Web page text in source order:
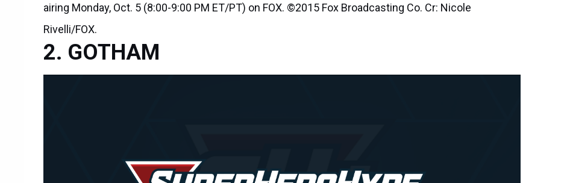
airing Monday, Oct. 5 (8:00-9:00 PM ET/PT) on FOX. ©2015 Fox Broadcasting Co. Cr: Nicole
Rivelli/FOX.
GOTHAM